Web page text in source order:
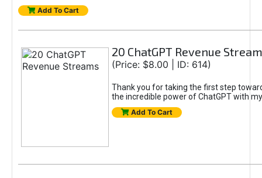
Add To Cart
20 ChatGPT Revenue
(Price: $8.00 | ID: 614)
Thank you for taking the first step
the incredible power of ChatGPT with
Add To Cart